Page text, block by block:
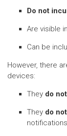
Do not
Are visible
Can be
However, there
devices:
They do
They do
notifications